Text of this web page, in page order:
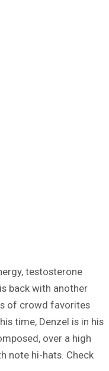
testosterone
back with another
of crowd favorites
time, Denzel is in his
over a high
note hi-hats. Check